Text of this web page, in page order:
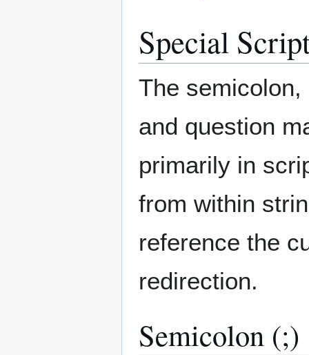
Special
The
and question
primarily in
from within
reference the
redirection.
Semicolon (;)